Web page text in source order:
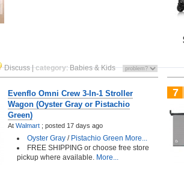
Discuss|category:Babies & Kids
Evenflo Omni Crew 3-In-1 Stroller
Wagon (Oyster Gray or Pistachio
Green)
At Walmart ; posted 17 days ago
Oyster Gray / Pistachio Green More...
FREE SHIPPING or choose free store
pickup where available. More...
7